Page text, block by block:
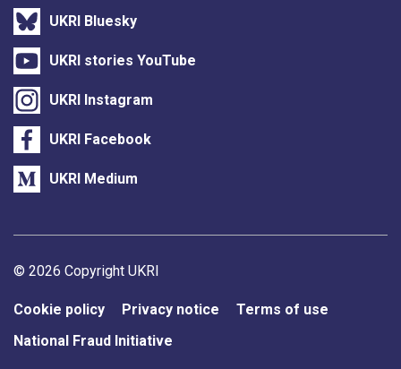
UKRI Bluesky
UKRI stories YouTube
UKRI Instagram
UKRI Facebook
UKRI Medium
Support links
© 2026 Copyright UKRI
Cookie policy Privacy notice
Terms of use
National Fraud Initiative